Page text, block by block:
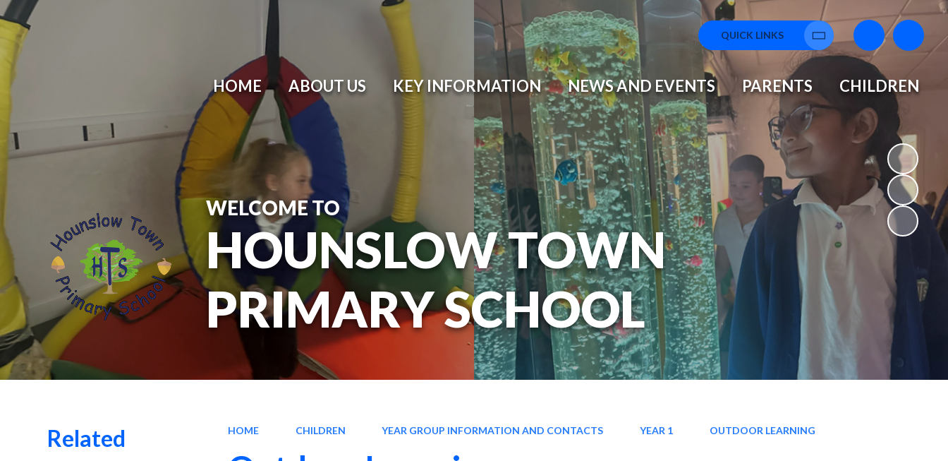
QUICK LINKS
Translate
HOME ABOUT US KEY INFORMATION NEWS AND EVENTS PARENTS CHILDREN
WELCOME TO
HOUNSLOW TOWN
PRIMARY SCHOOL
HOME CHILDREN YEAR GROUP INFORMATION AND CONTACTS YEAR 1 OUTDOOR LEARNING
Related